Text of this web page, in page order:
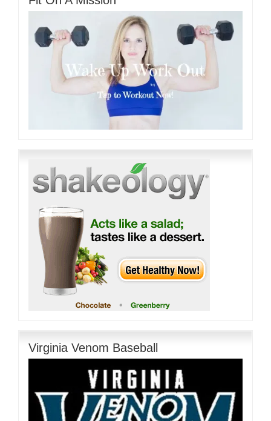
Virginia Venom Baseball